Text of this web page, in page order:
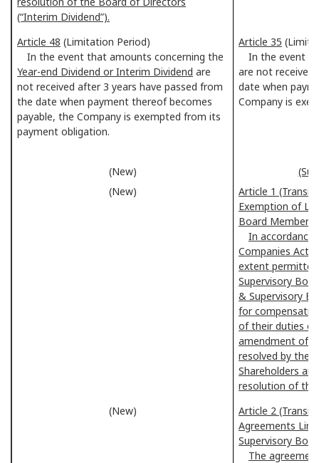
(“Interim Dividend”).
Article 48 (Limitation Period)
In the event that amounts concerning the
Year-end Dividend or Interim Dividend are
not received after 3 years have passed from
the date when payment thereof becomes
payable, the Company is exempted from its
payment obligation.
Article 35
In the event
are not received
date when
Company is
(New)
(New)
Article 1
Exemption of
Board Members)
In accordance
Companies Act,
extent
Supervisory
& Supervisory
for
of their duties
amendment of
resolved by the
Shareholders
resolution of
(New)
Article 2
Agreements
Supervisory
The